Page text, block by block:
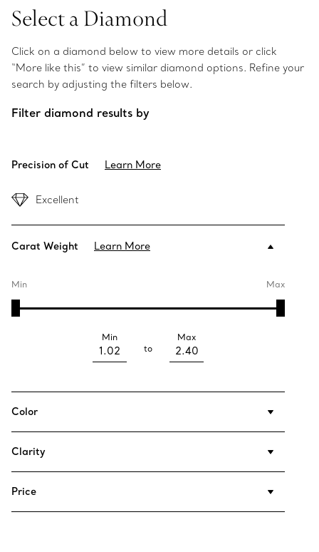
Select a Diamond
Click on a diamond below to view more details or click
“More like this” to view similar diamond options. Refine your
search by adjusting the filters below.
Filter diamond results by
Precision of Cut Learn More
Excellent
Carat Weight Learn More
Min Max
Min
to
Max
Color
Clarity
Price